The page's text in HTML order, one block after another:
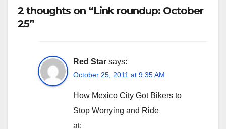
2 thoughts on “Link roundup: October
25”
Red Star says:
October 25, 2011 at 9:35 AM
How Mexico City Got Bikers to
Stop Worrying and Ride
at: